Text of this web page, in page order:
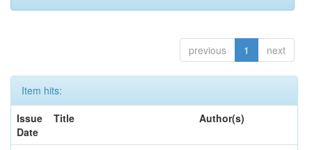
previous 1 next
Item hits:
Issue
Date
Title Author(s)